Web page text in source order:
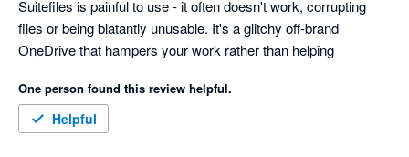
Suitefiles is painful to use - it often doesn't work, corrupting
files or being blatantly unusable. It's a glitchy off-brand
OneDrive that hampers your work rather than helping
One person found this review helpful.
Helpful